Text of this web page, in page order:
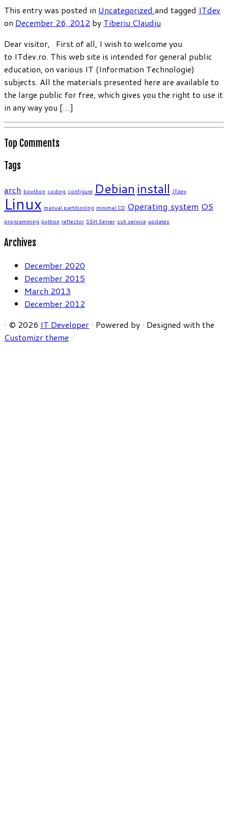
This entry was posted in Uncategorized and tagged ITdev
on December 26, 2012 by Tiberiu Claudiu
Dear visitor, First of all, I wish to welcome you
to ITdev.ro. This web site is intended for general public
education, on various IT (Information Technologie)
subjects. All the materials presented here are available to
the large public for free, which gives you the right to use it
in any way you […]
Top Comments
Tags
arch bpython coding configure Debian install ITdev
Linux manual partitioning minimal CD Operating system OS
programming python reflector SSH Server ssh service updates
Archives
December 2020
December 2015
March 2013
December 2012
· © 2026 IT Developer · Powered by · Designed with the
Customizr theme ·